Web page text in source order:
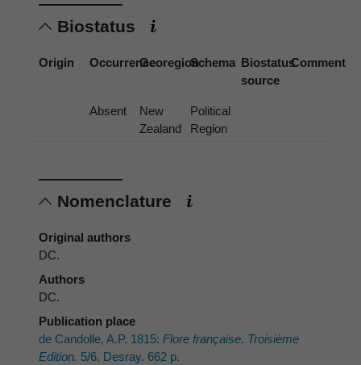
Biostatus
Origin OccurrenceGeoregionSchema Biostatus
source
Comment
Absent
New
Zealand
Political
Region
Nomenclature
Original authors
DC.
Authors
DC.
Publication place
de Candolle, A.P. 1815: Flore française. Troisième
Edition. 5/6. Desray. 662 p.